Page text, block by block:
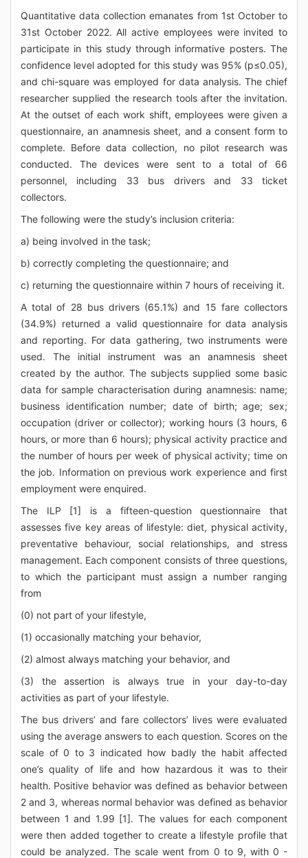
Quantitative data collection emanates from 1st October to
31st October 2022. All active employees were invited to
participate in this study through informative posters. The
confidence level adopted for this study was 95% (p≤0.05),
and chi-square was employed for data analysis. The chief
researcher supplied the research tools after the invitation.
At the outset of each work shift, employees were given a
questionnaire, an anamnesis sheet, and a consent form to
complete. Before data collection, no pilot research was
conducted. The devices were sent to a total of 66
personnel, including 33 bus drivers and 33 ticket
collectors.
The following were the study’s inclusion criteria:
a) being involved in the task;
b) correctly completing the questionnaire; and
c) returning the questionnaire within 7 hours of receiving it.
A total of 28 bus drivers (65.1%) and 15 fare collectors
(34.9%) returned a valid questionnaire for data analysis
and reporting. For data gathering, two instruments were
used. The initial instrument was an anamnesis sheet
created by the author. The subjects supplied some basic
data for sample characterisation during anamnesis: name;
business identification number; date of birth; age; sex;
occupation (driver or collector); working hours (3 hours, 6
hours, or more than 6 hours); physical activity practice and
the number of hours per week of physical activity; time on
the job. Information on previous work experience and first
employment were enquired.
The ILP [1] is a fifteen-question questionnaire that
assesses five key areas of lifestyle: diet, physical activity,
preventative behaviour, social relationships, and stress
management. Each component consists of three questions,
to which the participant must assign a number ranging
from
(0) not part of your lifestyle,
(1) occasionally matching your behavior,
(2) almost always matching your behavior, and
(3) the assertion is always true in your day-to-day
activities as part of your lifestyle.
The bus drivers’ and fare collectors’ lives were evaluated
using the average answers to each question. Scores on the
scale of 0 to 3 indicated how badly the habit affected
one’s quality of life and how hazardous it was to their
health. Positive behavior was defined as behavior between
2 and 3, whereas normal behavior was defined as behavior
between 1 and 1.99 [1]. The values for each component
were then added together to create a lifestyle profile that
could be analyzed. The scale went from 0 to 9, with 0 -